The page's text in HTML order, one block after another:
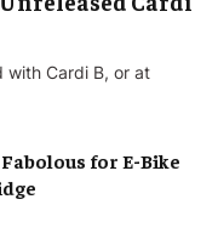
with Cardi B, or at
for E-Bike